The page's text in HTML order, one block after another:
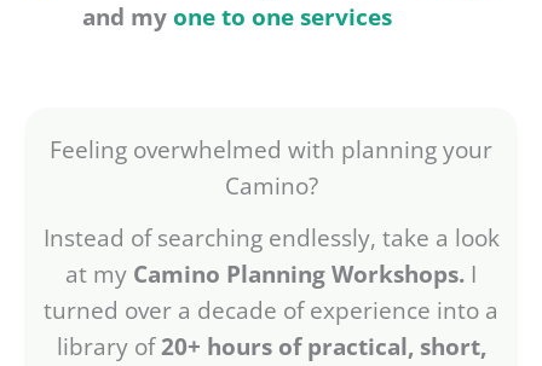
and myone to one services
Feeling overwhelmed with planning your
Camino?
Instead of searching endlessly, take a look
at my Camino Planning Workshops. I
turned over a decade of experience into a
library of20+ hours of practical, short,